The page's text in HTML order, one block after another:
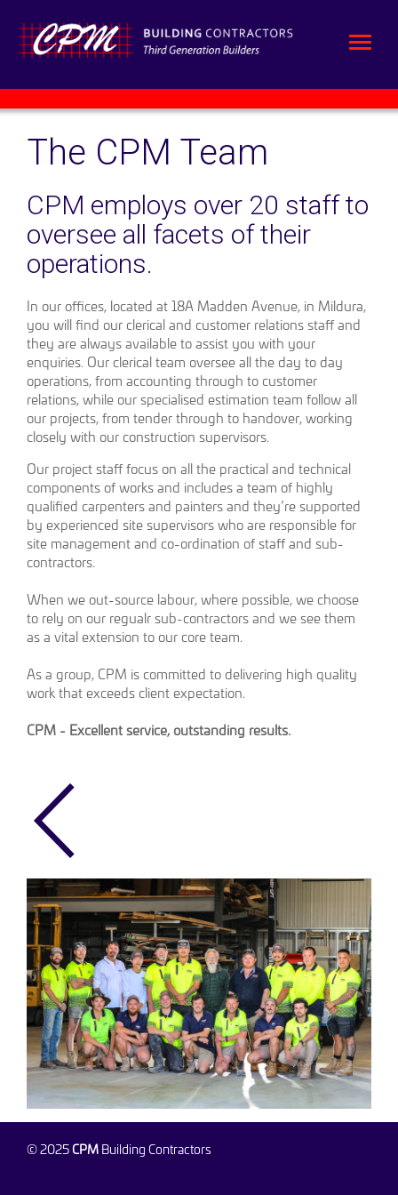
The CPM Team
CPM employs over 20 staff to
oversee all facets of their
operations.
In our offices, located at 18A Madden Avenue, in Mildura,
you will find our clerical and customer relations staff and
they are always available to assist you with your
enquiries. Our clerical team oversee all the day to day
operations, from accounting through to customer
relations, while our specialised estimation team follow all
our projects, from tender through to handover, working
closely with our construction supervisors.
Our project staff focus on all the practical and technical
components of works and includes a team of highly
qualified carpenters and painters and they’re supported
by experienced site supervisors who are responsible for
site management and co-ordination of staff and sub-
contractors.
When we out-source labour, where possible, we choose
to rely on our regualr sub-contractors and we see them
as a vital extension to our core team.
As a group, CPM is committed to delivering high quality
work that exceeds client expectation.
CPM - Excellent service, outstanding results.
© 2025CPMBuilding Contractors